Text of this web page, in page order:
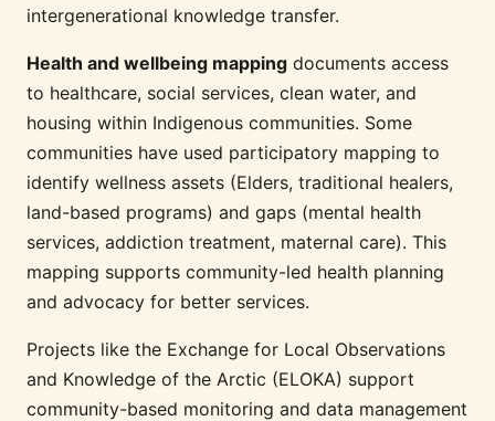
intergenerational knowledge transfer.
Health and wellbeing mapping documents access
to healthcare, social services, clean water, and
housing within Indigenous communities. Some
communities have used participatory mapping to
identify wellness assets (Elders, traditional healers,
land-based programs) and gaps (mental health
services, addiction treatment, maternal care). This
mapping supports community-led health planning
and advocacy for better services.
Projects like the Exchange for Local Observations
and Knowledge of the Arctic (ELOKA) support
community-based monitoring and data management